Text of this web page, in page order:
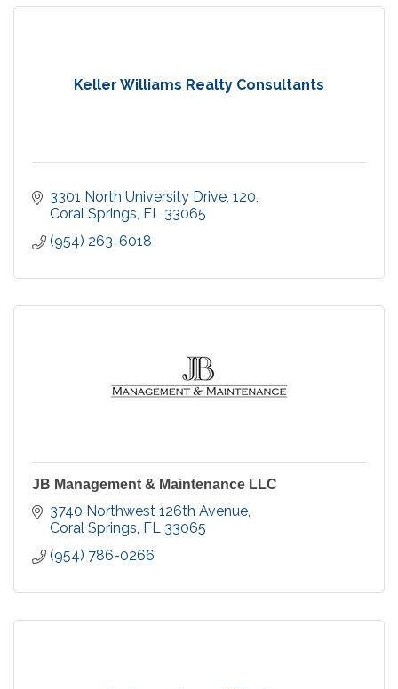
Keller Williams Realty Consultants
3301 North University Drive 120
Coral Springs FL 33065
(954) 263-6018
JB Management & Maintenance LLC
3740 Northwest 126th Avenue
Coral Springs FL 33065
(954) 786-0266